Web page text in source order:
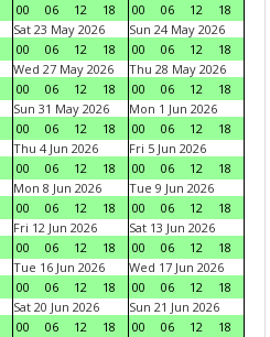
00
06 12 18
00
06 12
18
Sat 23 May 2026
00
06 12 18
Sun 24 May 2026
00
06 12
18
Wed 27 May 2026
00
06 12 18
Thu 28 May 2026
00
06 12
18
Sun 31 May 2026
00
06 12 18
Mon 1 Jun 2026
00
06 12
18
Thu 4 Jun 2026
00
06 12 18
Fri 5 Jun 2026
00
06 12
18
Mon 8 Jun 2026
00
06 12 18
Tue 9 Jun 2026
00
06 12
18
Fri 12 Jun 2026
00
06 12 18
Sat 13 Jun 2026
00
06 12
18
Tue 16 Jun 2026
00
06 12 18
Wed 17 Jun 2026
00
06 12
18
Sat 20 Jun 2026
00
06 12 18
Sun 21 Jun 2026
00
06 12
18